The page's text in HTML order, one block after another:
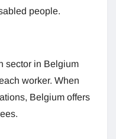
people.
sector in Belgium
worker. When
Belgium offers